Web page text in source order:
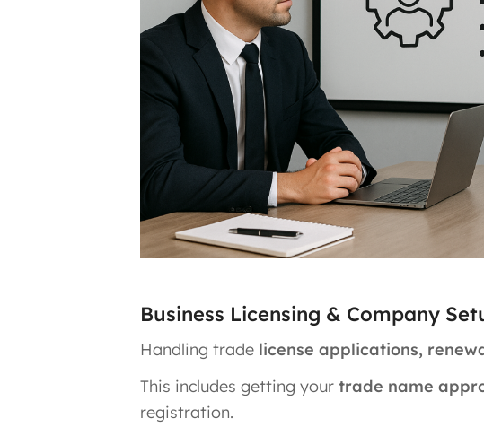
Business Licensing & Company
Handling trade license applications,
This includes getting your trade name
registration.